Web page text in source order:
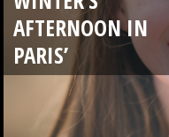
AFTERNOON IN
PARIS’